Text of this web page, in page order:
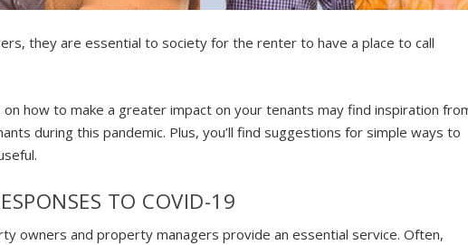
they are essential to society for the renter to have a place to call
how to make a greater impact on your tenants may find inspiration
during this pandemic. Plus, you’ll find suggestions for simple ways to
TO COVID-19
owners and property managers provide an essential service. Often,